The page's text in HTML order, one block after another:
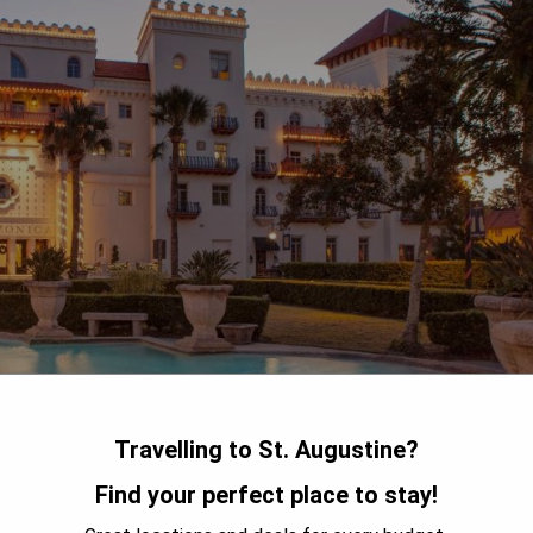
Travelling to St. Augustine?
Find your perfect place to stay!